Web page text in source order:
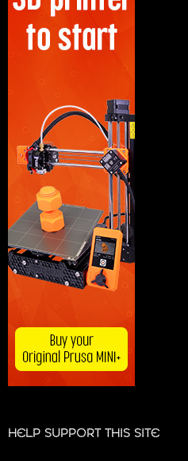
HELP SUPPORT THIS SITE